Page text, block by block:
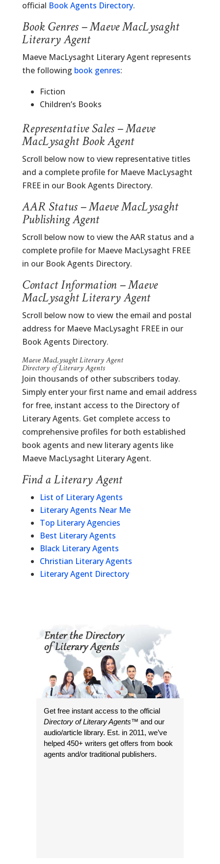
official Book Agents Directory.
Book Genres – Maeve MacLysaght
Literary Agent
Maeve MacLysaght Literary Agent represents
the following book genres:
Fiction
Children’s Books
Representative Sales – Maeve
MacLysaght Book Agent
Scroll below now to view representative titles
and a complete profile for Maeve MacLysaght
FREE in our Book Agents Directory.
AAR Status – Maeve MacLysaght
Publishing Agent
Scroll below now to view the AAR status and a
complete profile for Maeve MacLysaght FREE
in our Book Agents Directory.
Contact Information – Maeve
MacLysaght Literary Agent
Scroll below now to view the email and postal
address for Maeve MacLysaght FREE in our
Book Agents Directory.
Maeve MacLysaght Literary Agent
Directory of Literary Agents
Join thousands of other subscribers today.
Simply enter your first name and email address
for free, instant access to the Directory of
Literary Agents. Get complete access to
comprehensive profiles for both established
book agents and new literary agents like
Maeve MacLysaght Literary Agent.
Find a Literary Agent
List of Literary Agents
Literary Agents Near Me
Top Literary Agencies
Best Literary Agents
Black Literary Agents
Christian Literary Agents
Literary Agent Directory
Get free instant access to the official
Directory of Literary Agents™ and our
audio/article library. Est. in 2011, we’ve
helped 450+ writers get offers from book
agents and/or traditional publishers.